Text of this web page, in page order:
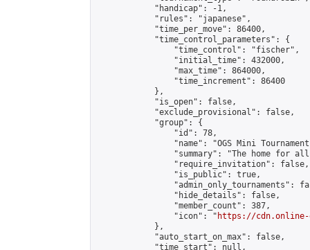
            "handicap": -1,
            "rules": "japanese",
            "time_per_move": 86400,
            "time_control_parameters": {
                "time_control": "fischer",
                "initial_time": 432000,
                "max_time": 864000,
                "time_increment": 86400
            },
            "is_open": false,
            "exclude_provisional": false,
            "group": {
                "id": 78,
"name": "OGS Mini
"summary": "The home for
                "require_invitation": false,
                "is_public": true,
"admin_only_tournaments":
                "hide_details": false,
                "member_count": 387,
                "icon": "
https://cdn.online-
            },
            "auto_start_on_max": false,
            "time_start": null,